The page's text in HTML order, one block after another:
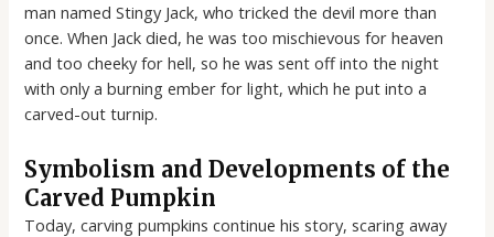
man named Stingy Jack, who tricked the devil more than
once. When Jack died, he was too mischievous for heaven
and too cheeky for hell, so he was sent off into the night
with only a burning ember for light, which he put into a
carved-out turnip.
Symbolism and Developments of the
Carved Pumpkin
Today, carving pumpkins continue his story, scaring away